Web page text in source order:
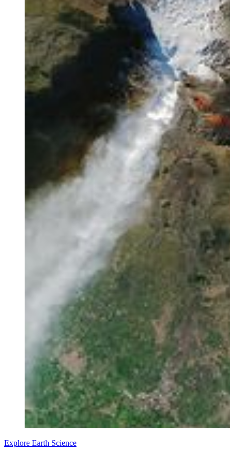
Explore Earth Science